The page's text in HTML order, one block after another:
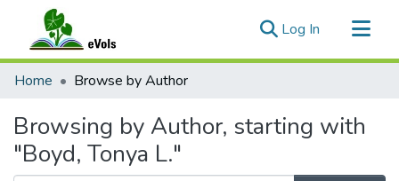
Log In (current)
Communities & Collections
Home Browse by Author
Browsing by Author, starting with
"Boyd, Tonya L."